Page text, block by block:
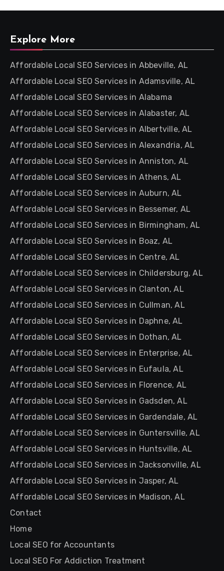
Explore More
Affordable Local SEO Services in Abbeville, AL
Affordable Local SEO Services in Adamsville, AL
Affordable Local SEO Services in Alabama
Affordable Local SEO Services in Alabaster, AL
Affordable Local SEO Services in Albertville, AL
Affordable Local SEO Services in Alexandria, AL
Affordable Local SEO Services in Anniston, AL
Affordable Local SEO Services in Athens, AL
Affordable Local SEO Services in Auburn, AL
Affordable Local SEO Services in Bessemer, AL
Affordable Local SEO Services in Birmingham, AL
Affordable Local SEO Services in Boaz, AL
Affordable Local SEO Services in Centre, AL
Affordable Local SEO Services in Childersburg, AL
Affordable Local SEO Services in Clanton, AL
Affordable Local SEO Services in Cullman, AL
Affordable Local SEO Services in Daphne, AL
Affordable Local SEO Services in Dothan, AL
Affordable Local SEO Services in Enterprise, AL
Affordable Local SEO Services in Eufaula, AL
Affordable Local SEO Services in Florence, AL
Affordable Local SEO Services in Gadsden, AL
Affordable Local SEO Services in Gardendale, AL
Affordable Local SEO Services in Guntersville, AL
Affordable Local SEO Services in Huntsville, AL
Affordable Local SEO Services in Jacksonville, AL
Affordable Local SEO Services in Jasper, AL
Affordable Local SEO Services in Madison, AL
Contact
Home
Local SEO for Accountants
Local SEO For Addiction Treatment